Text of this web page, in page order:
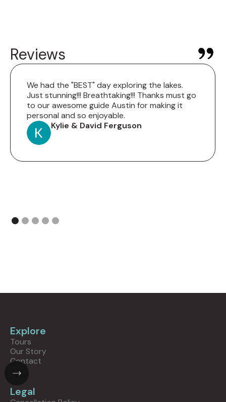
Reviews
We had the "BEST" day exploring the lakes.
Just stunning!!! Breathtaking!!! Thanks must go
to our awesome guide Austin for making it
personal and so enjoyable.
Kylie & David Ferguson
Explore
Tours
Our Story
Contact
Legal